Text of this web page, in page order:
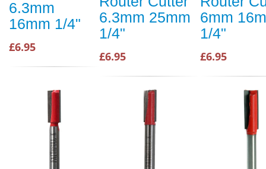
6.3mm
16mm 1/4"
£6.95
6.3mm 25mm
1/4"
£6.95
6mm
1/4"
£6.95